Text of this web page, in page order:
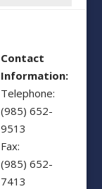
Contact
Information:
Telephone:
(985) 652-
9513
Fax:
(985) 652-
7413